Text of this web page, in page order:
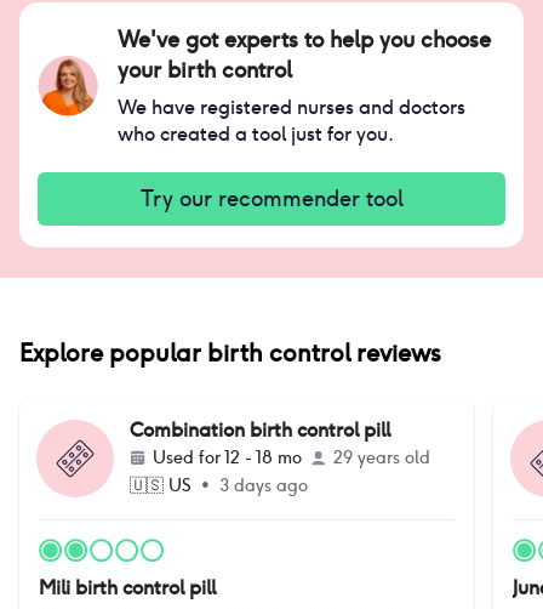
We've got experts to help you choose
your birth control
We have registered nurses and doctors
who created a tool just for you.
Try our recommender tool
Explore popular birth control reviews
Combination birth control pill
Used for12 - 18 mo
29 years old
🇺🇸 US • 3 days ago
Mili birth control pill